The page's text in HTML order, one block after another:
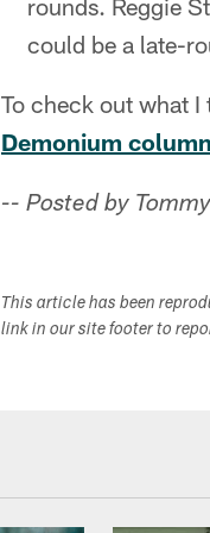
rounds. Reggie
could be a late-
To check out what
Demonium
-- Posted by
This article has been
link in our site footer to